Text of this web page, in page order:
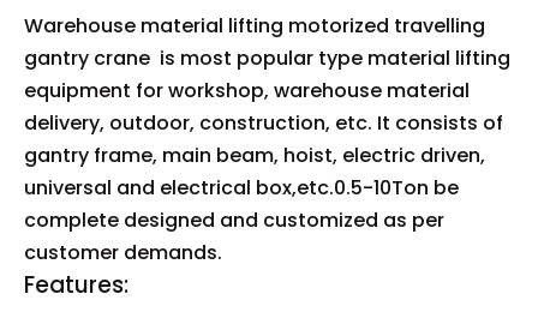
Warehouse material lifting motorized travelling
gantry crane is most popular type material lifting
equipment for workshop, warehouse material
delivery, outdoor, construction, etc. It consists of
gantry frame, main beam, hoist, electric driven,
universal and electrical box,etc.0.5-10Ton be
complete designed and customized as per
customer demands.
Features: